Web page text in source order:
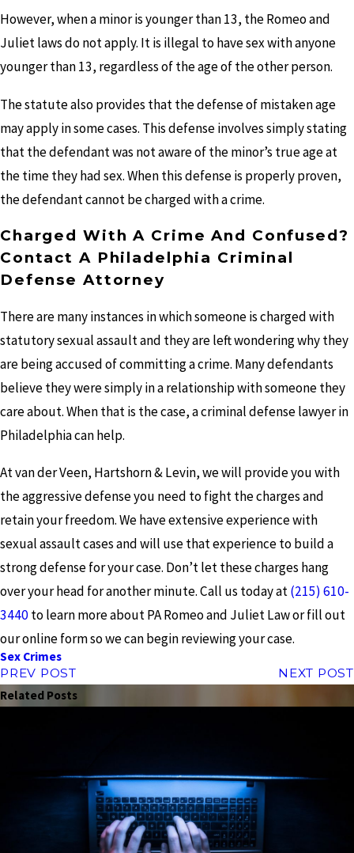
However, when a minor is younger than 13, the Romeo and
Juliet laws do not apply. It is illegal to have sex with anyone
younger than 13, regardless of the age of the other person.
The statute also provides that the defense of mistaken age
may apply in some cases. This defense involves simply stating
that the defendant was not aware of the minor’s true age at
the time they had sex. When this defense is properly proven,
the defendant cannot be charged with a crime.
Charged With A Crime And Confused?
Contact A Philadelphia Criminal
Defense Attorney
There are many instances in which someone is charged with
statutory sexual assault and they are left wondering why they
are being accused of committing a crime. Many defendants
believe they were simply in a relationship with someone they
care about. When that is the case, a criminal defense lawyer in
Philadelphia can help.
At van der Veen, Hartshorn & Levin, we will provide you with
the aggressive defense you need to fight the charges and
retain your freedom. We have extensive experience with
sexual assault cases and will use that experience to build a
strong defense for your case. Don’t let these charges hang
over your head for another minute. Call us today at(215) 610-
3440to learn more about PA Romeo and Juliet Law or fill out
our online form so we can begin reviewing your case.
Sex Crimes
PREV POST
NEXT POST
Related Posts